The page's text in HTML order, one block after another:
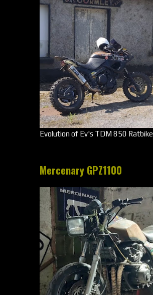
Evolution of Ev's TDM 850 Ratbike
Mercenary GPZ1100